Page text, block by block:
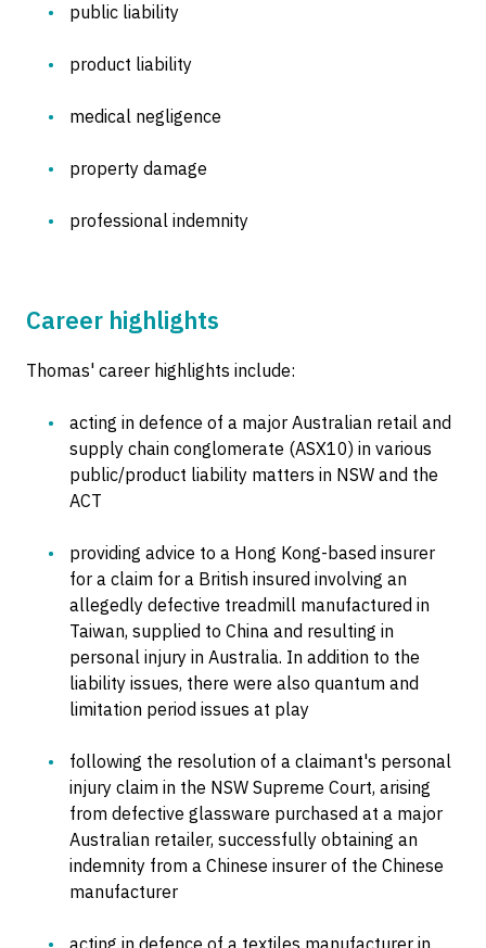
public liability
product liability
medical negligence
property damage
professional indemnity
Career highlights
Thomas' career highlights include:
acting in defence of a major Australian retail and
supply chain conglomerate (ASX10) in various
public/product liability matters in NSW and the
ACT
providing advice to a Hong Kong-based insurer
for a claim for a British insured involving an
allegedly defective treadmill manufactured in
Taiwan, supplied to China and resulting in
personal injury in Australia. In addition to the
liability issues, there were also quantum and
limitation period issues at play
following the resolution of a claimant's personal
injury claim in the NSW Supreme Court, arising
from defective glassware purchased at a major
Australian retailer, successfully obtaining an
indemnity from a Chinese insurer of the Chinese
manufacturer